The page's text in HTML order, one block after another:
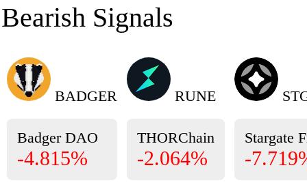
Bearish Signals
BADGER
Badger DAO
-4.815%
RUNE
THORChain
-2.064%
Stargate
-